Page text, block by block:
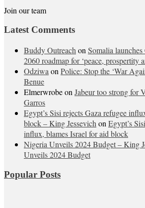
Join our team
Latest Comments
Buddy Outreach on Somalia
2060 roadmap for ‘peace, prospertity
Odziwa on Police: Stop the ‘War
Benue
Elmerwrobeon Jabeur too strong for
Garros
Egypt’s Sisi rejects Gaza refugee
block – King Jessevich on Egypt’s
influx, blames Israel for aid block
Nigeria Unveils 2024 Budget – King
Unveils 2024 Budget
Popular Posts